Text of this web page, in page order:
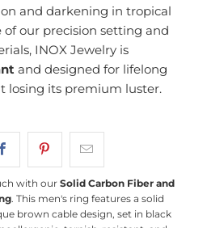
and darkening in tropical
of our precision setting and
INOX Jewelry is
and designed for lifelong
losing its premium luster.
with ourSolid Carbon Fiber and
. This men's ring features a solid
brown cable design, set in black